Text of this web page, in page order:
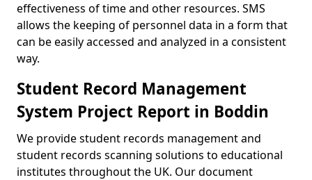
effectiveness of time and other resources. SMS
allows the keeping of personnel data in a form that
can be easily accessed and analyzed in a consistent
way.
Student Record Management
System Project Report in Boddin
We provide student records management and
student records scanning solutions to educational
institutes throughout the UK. Our document